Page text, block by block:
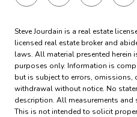
Steve Jourdain is a real estate
licensed real estate broker and
laws. All material presented herein
purposes only. Information is
but is subject to errors, omissions,
withdrawal without notice. No
description. All measurements
This is not intended to solicit